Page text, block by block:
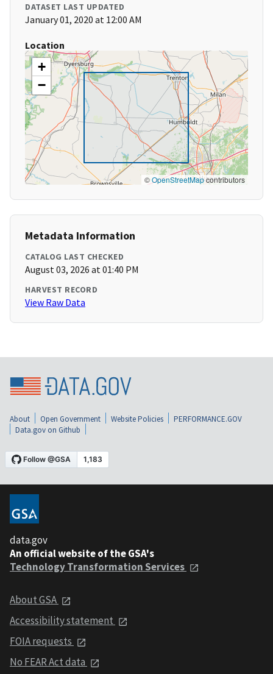
DATASET LAST UPDATED
January 01, 2020 at 12:00 AM
Location
+
−
©OpenStreetMapcontributors
Metadata Information
CATALOG LAST CHECKED
August 03, 2026 at 01:40 PM
HARVEST RECORD
View Raw Data
About Open Government Website Policies
PERFORMANCE.GOV
Data.gov on Github
data.gov
An official website of the GSA's
Technology Transformation Services
About GSA
Accessibility statement
FOIA requests
No FEAR Act data